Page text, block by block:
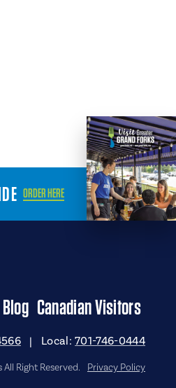
ORDER HERE
Blog Canadian Visitors
| Local:701-746-0444
Right Reserved. Privacy Policy